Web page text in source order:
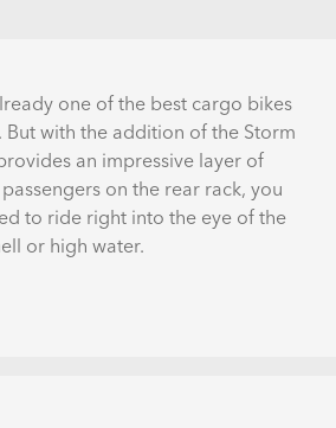
one of the best cargo bikes
But with the addition of the Storm
an impressive layer of
on the rear rack, you
to ride right into the eye of the
or high water.